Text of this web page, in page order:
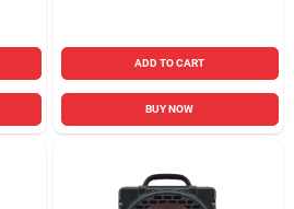
ADD TO CART
BUY NOW